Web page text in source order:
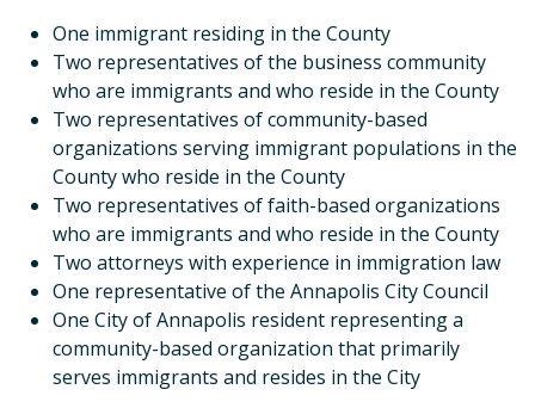
One immigrant residing in the County
Two representatives of the business community
who are immigrants and who reside in the County
Two representatives of community-based
organizations serving immigrant populations in the
County who reside in the County
Two representatives of faith-based organizations
who are immigrants and who reside in the County
Two attorneys with experience in immigration law
One representative of the Annapolis City Council
One City of Annapolis resident representing a
community-based organization that primarily
serves immigrants and resides in the City